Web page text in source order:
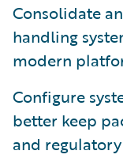
Consolidate
handling
modern
Configure
better keep
and